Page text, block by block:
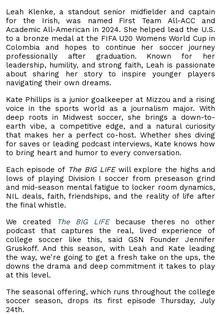
Leah Klenke, a standout senior midfielder and captain
for the Irish, was named First Team All-ACC and
Academic All-American in 2024. She helped lead the U.S.
to a bronze medal at the FIFA U20 Womens World Cup in
Colombia and hopes to continue her soccer journey
professionally after graduation. Known for her
leadership, humility, and strong faith, Leah is passionate
about sharing her story to inspire younger players
navigating their own dreams.
Kate Phillips is a junior goalkeeper at Mizzou and a rising
voice in the sports world as a journalism major. With
deep roots in Midwest soccer, she brings a down-to-
earth vibe, a competitive edge, and a natural curiosity
that makes her a perfect co-host. Whether shes diving
for saves or leading podcast interviews, Kate knows how
to bring heart and humor to every conversation.
Each episode of The BIG LIFEwill explore the highs and
lows of playing Division I soccer from preseason grind
and mid-season mental fatigue to locker room dynamics,
NIL deals, faith, friendships, and the reality of life after
the final whistle.
We created
The BIG LIFEbecause theres no other
podcast that captures the real, lived experience of
college soccer like this, said GSN Founder Jennifer
Gruskoff. And this season, with Leah and Kate leading
the way, we're going to get a fresh take on the ups, the
downs the drama and deep commitment it takes to play
at this level.
The seasonal offering, which runs throughout the college
soccer season, drops its first episode Thursday, July
24th.